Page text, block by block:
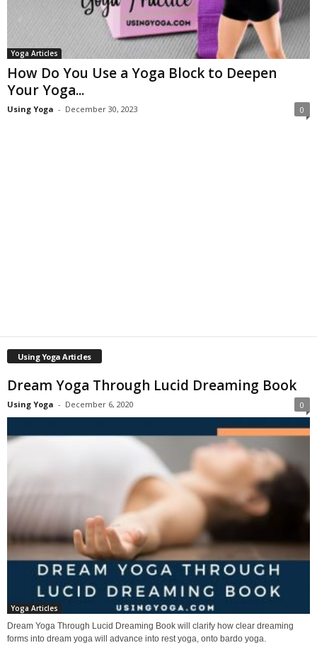
Yoga Articles
How Do You Use a Yoga Block to Deepen
Your Yoga...
Using Yoga - December 30, 2023 0
Using Yoga Articles
Dream Yoga Through Lucid Dreaming Book
Using Yoga - December 6, 2020 0
Yoga Articles
Dream Yoga Through Lucid Dreaming Book will clarify how clear dreaming
forms into dream yoga will advance into rest yoga, onto bardo yoga.